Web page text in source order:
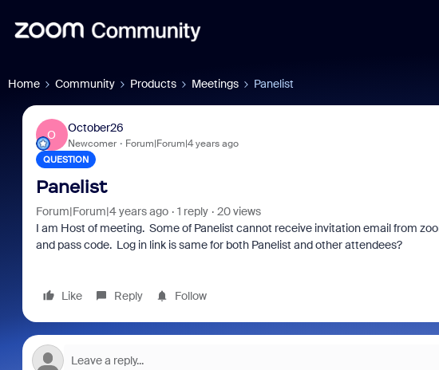
Home Community Products Meetings Panelist
O
October26
Newcomer Forum|Forum|4 years ago
QUESTION
Panelist
Forum|Forum|4 years ago 1 reply
20 views
I am Host of meeting. Some of Panelist cannot receive invitation email from
and pass code. Log in link is same for both Panelist and other attendees?
Like Reply Follow